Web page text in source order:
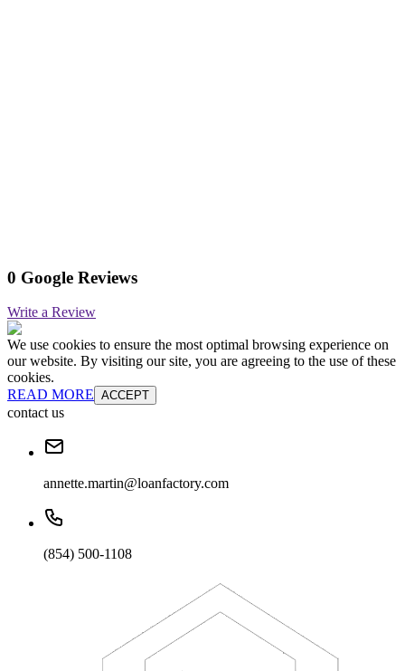
0 Google Reviews
Write a Review
We use cookies to ensure the most optimal browsing experience on
our website. By visiting our site, you are agreeing to the use of these
cookies.
READ MORE ACCEPT
contact us
annette.martin@loanfactory.com
(854) 500-1108